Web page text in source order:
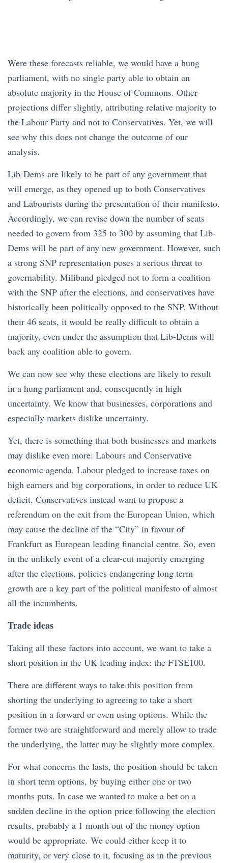
Were these forecasts reliable, we would have a hung
parliament, with no single party able to obtain an
absolute majority in the House of Commons. Other
projections differ slightly, attributing relative majority to
the Labour Party and not to Conservatives. Yet, we will
see why this does not change the outcome of our
analysis.
Lib-Dems are likely to be part of any government that
will emerge, as they opened up to both Conservatives
and Labourists during the presentation of their manifesto.
Accordingly, we can revise down the number of seats
needed to govern from 325 to 300 by assuming that Lib-
Dems will be part of any new government. However, such
a strong SNP representation poses a serious threat to
governability. Miliband pledged not to form a coalition
with the SNP after the elections, and conservatives have
historically been politically opposed to the SNP. Without
their 46 seats, it would be really difficult to obtain a
majority, even under the assumption that Lib-Dems will
back any coalition able to govern.
We can now see why these elections are likely to result
in a hung parliament and, consequently in high
uncertainty. We know that businesses, corporations and
especially markets dislike uncertainty.
Yet, there is something that both businesses and markets
may dislike even more: Labours and Conservative
economic agenda. Labour pledged to increase taxes on
high earners and big corporations, in order to reduce UK
deficit. Conservatives instead want to propose a
referendum on the exit from the European Union, which
may cause the decline of the “City” in favour of
Frankfurt as European leading financial centre. So, even
in the unlikely event of a clear-cut majority emerging
after the elections, policies endangering long term
growth are a key part of the political manifesto of almost
all the incumbents.
Trade ideas
Taking all these factors into account, we want to take a
short position in the UK leading index: the FTSE100.
There are different ways to take this position from
shorting the underlying to agreeing to take a short
position in a forward or even using options. While the
former two are straightforward and merely allow to trade
the underlying, the latter may be slightly more complex.
For what concerns the lasts, the position should be taken
in short term options, by buying either one or two
months puts. In case we wanted to make a bet on a
sudden decline in the option price following the election
results, probably a 1 month out of the money option
would be appropriate. We could either keep it to
maturity, or very close to it, focusing as in the previous